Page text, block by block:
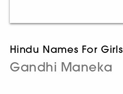
Hindu Names For Girls
Gandhi Maneka